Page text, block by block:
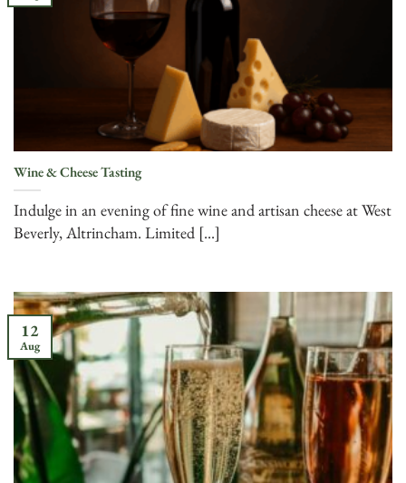
Wine & Cheese Tasting
Indulge in an evening of fine wine and artisan cheese at West
Beverly, Altrincham. Limited [...]
12
Aug